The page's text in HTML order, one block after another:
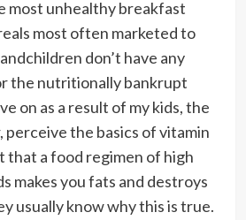
most unhealthy breakfast
most often marketed to
don’t have any
the nutritionally bankrupt
on as a result of my kids, the
the basics of vitamin
that a food regimen of high
makes you fats and destroys
usually know why this is true.